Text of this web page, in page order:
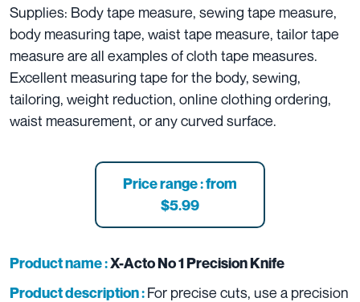
Supplies: Body tape measure, sewing tape measure,
body measuring tape, waist tape measure, tailor tape
measure are all examples of cloth tape measures.
Excellent measuring tape for the body, sewing,
tailoring, weight reduction, online clothing ordering,
waist measurement, or any curved surface.
Price range : from
$5.99
Product name :X-Acto No 1 Precision Knife
Product description :For precise cuts, use a precision